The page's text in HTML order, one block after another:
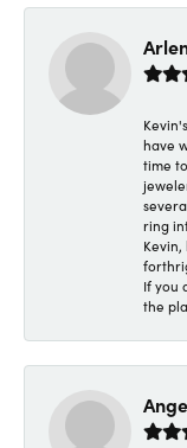
have
time
ring
If you
the